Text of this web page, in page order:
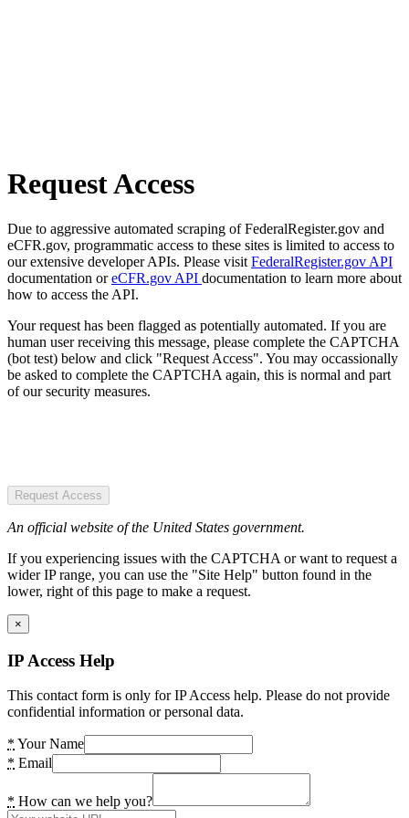
Request Access
Due to aggressive automated scraping of FederalRegister.gov and
eCFR.gov, programmatic access to these sites is limited to access to
our extensive developer APIs. Please visit FederalRegister.gov API
documentation oreCFR.gov API documentation to learn more about
how to access the API.
Your request has been flagged as potentially automated. If you are
human user receiving this message, please complete the CAPTCHA
(bot test) below and click "Request Access". You may occassionally
be asked to complete the CAPTCHA again, this is normal and part
of our security measures.
Request Access
An official website of the United States government.
If you experiencing issues with the CAPTCHA or want to request a
wider IP range, you can use the "Site Help" button found in the
lower, right of this page to make a request.
×
IP Access Help
This contact form is only for IP Access help. Please do not provide
confidential information or personal data.
* Your Name
* Email
* How can we help you?